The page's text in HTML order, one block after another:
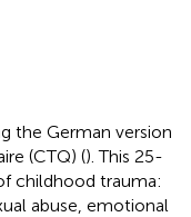
the German version
(CTQ) (). This 25-
childhood trauma:
abuse, emotional